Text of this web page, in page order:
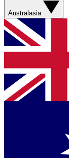
Australasia